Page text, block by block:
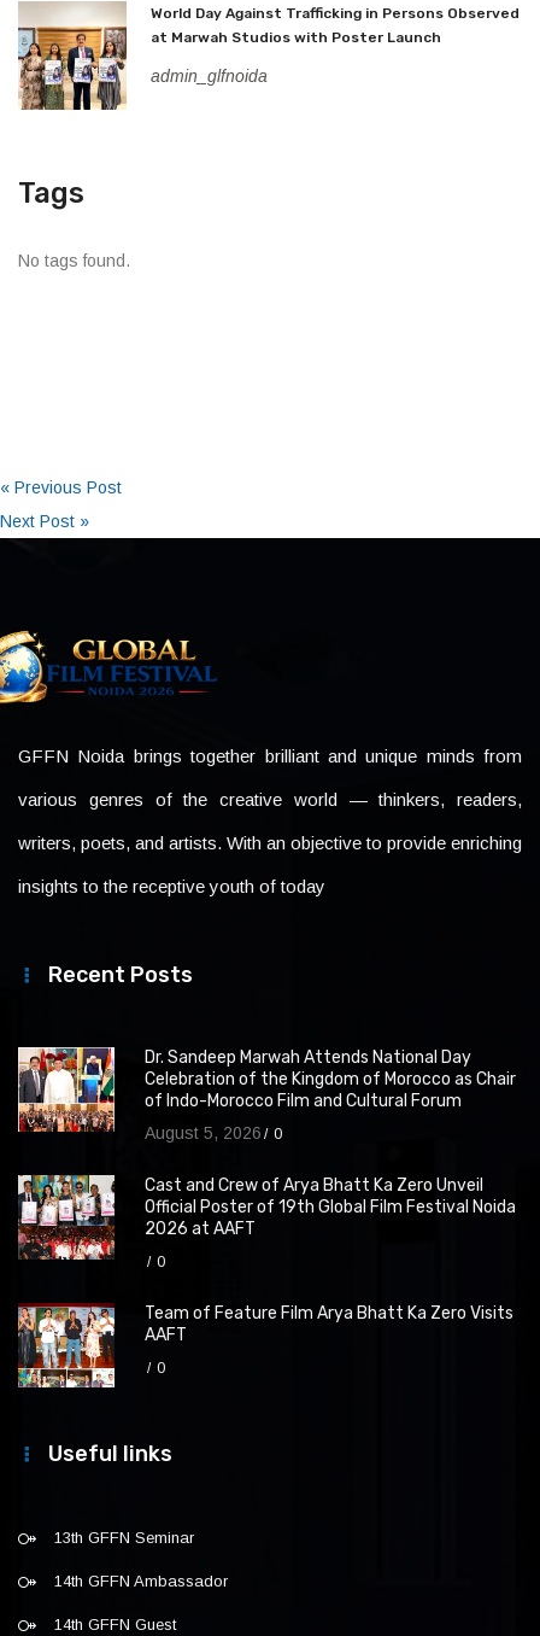
World Day Against Trafficking in Persons Observed
at Marwah Studios with Poster Launch
admin_glfnoida
Tags
No tags found.
« Previous Post
Next Post »
GFFN Noida brings together brilliant and unique minds from
various genres of the creative world — thinkers, readers,
writers, poets, and artists. With an objective to provide enriching
insights to the receptive youth of today
Recent Posts
Dr. Sandeep Marwah Attends National Day
Celebration of the Kingdom of Morocco as Chair
of Indo-Morocco Film and Cultural Forum
August 5, 2026 0
Cast and Crew of Arya Bhatt Ka Zero Unveil
Official Poster of 19th Global Film Festival Noida
2026 at AAFT
0
Team of Feature Film Arya Bhatt Ka Zero Visits
AAFT
0
Useful links
13th GFFN Seminar
14th GFFN Ambassador
14th GFFN Guest